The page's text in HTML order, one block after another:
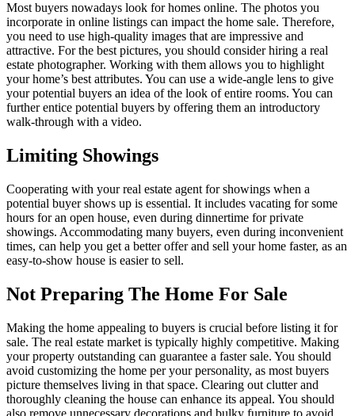
Most buyers nowadays look for homes online. The photos you
incorporate in online listings can impact the home sale. Therefore,
you need to use high-quality images that are impressive and
attractive. For the best pictures, you should consider hiring a real
estate photographer. Working with them allows you to highlight
your home’s best attributes. You can use a wide-angle lens to give
your potential buyers an idea of the look of entire rooms. You can
further entice potential buyers by offering them an introductory
walk-through with a video.
Limiting Showings
Cooperating with your real estate agent for showings when a
potential buyer shows up is essential. It includes vacating for some
hours for an open house, even during dinnertime for private
showings. Accommodating many buyers, even during inconvenient
times, can help you get a better offer and sell your home faster, as an
easy-to-show house is easier to sell.
Not Preparing The Home For Sale
Making the home appealing to buyers is crucial before listing it for
sale. The real estate market is typically highly competitive. Making
your property outstanding can guarantee a faster sale. You should
avoid customizing the home per your personality, as most buyers
picture themselves living in that space. Clearing out clutter and
thoroughly cleaning the house can enhance its appeal. You should
also remove unnecessary decorations and bulky furniture to avoid